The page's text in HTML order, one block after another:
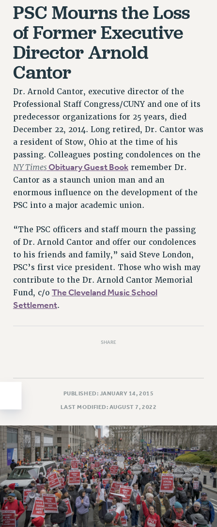
RESOURCES FOR LAID-OFF ADJUNCTS
BROCHURES ON PART-TIMER RIGHTS
PART-TIMER HEALTH BENEFITS
PROFESSIONAL DEVELOPMENT
ADJUNCT PAY DATES
FAQ ABOUT UNEMPLOYMENT INSURANCE FOR ADJUNCTS
LEAVE
ANNUAL LEAVE
SICK LEAVE
PAID PARENTAL LEAVE
PAID FAMILY LEAVE
REASSIGNED TIME
POST-TENURE REASSIGNED TIME
TRAVIA LEAVE
HEO-CLT PROFESSIONAL DEVELOPMENT FUND
PSC-CUNY RESEARCH AWARD PROGRAM
RETIREMENT
CHECK YOUR PENSION CONTRIBUTIONS
PRE-RETIREMENT CONFERENCE
AFFILIATE BENEFITS
FROM THE AFT
FROM THE PSC
Clarion
CLARION ONLINE
PAST CLARIONS
2025
2024
PSC Mourns the Loss
of Former Executive
Director Arnold
Cantor
Dr. Arnold Cantor, executive director of the
Professional Staff Congress/CUNY and one of its
predecessor organizations for 25 years, died
December 22, 2014. Long retired, Dr. Cantor was
a resident of Stow, Ohio at the time of his
passing. Colleagues posting condolences on the
NY TimesObituary Guest Bookremember Dr.
Cantor as a staunch union man and an
enormous influence on the development of the
PSC into a major academic union.
“The PSC officers and staff mourn the passing
of Dr. Arnold Cantor and offer our condolences
to his friends and family,” said Steve London,
PSC’s first vice president. Those who wish may
contribute to the Dr. Arnold Cantor Memorial
Fund, c/o The Cleveland Music School
Settlement.
SHARE
PUBLISHED: JANUARY 14, 2015
LAST MODIFIED: AUGUST 7, 2022